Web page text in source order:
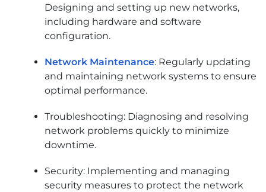
Designing and setting up new networks,
including hardware and software
configuration.
Network Maintenance: Regularly updating
and maintaining network systems to ensure
optimal performance.
Troubleshooting: Diagnosing and resolving
network problems quickly to minimize
downtime.
Security: Implementing and managing
security measures to protect the network